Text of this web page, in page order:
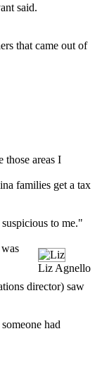
said.
that came out of
those areas I
families get a tax
to me."
Liz Agnello
director) saw
had